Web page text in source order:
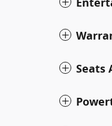
Seats